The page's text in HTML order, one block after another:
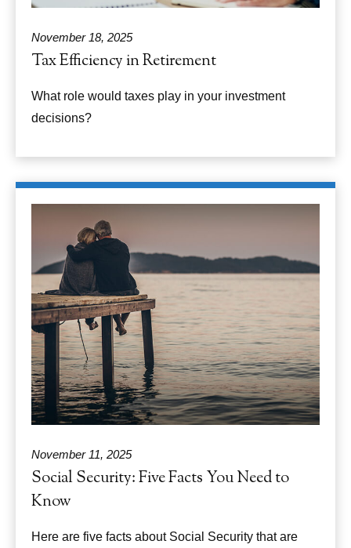
November 18, 2025
Tax Efficiency in Retirement
What role would taxes play in your investment
decisions?
November 11, 2025
Social Security: Five Facts You Need to
Know
Here are five facts about Social Security that are